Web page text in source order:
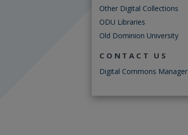
Other Digital Collections
ODU Libraries
Old Dominion University
CONTACT US
Digital Commons Manager